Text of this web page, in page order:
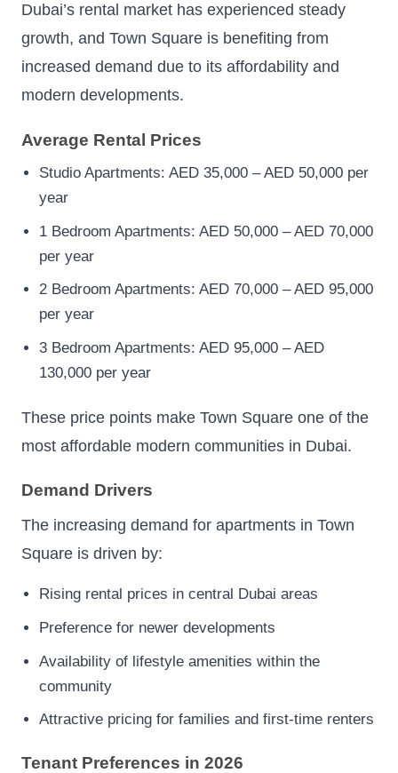
Dubai’s rental market has experienced steady
growth, and Town Square is benefiting from
increased demand due to its affordability and
modern developments.
Average Rental Prices
Studio Apartments: AED 35,000 – AED 50,000 per
year
1 Bedroom Apartments: AED 50,000 – AED 70,000
per year
2 Bedroom Apartments: AED 70,000 – AED 95,000
per year
3 Bedroom Apartments: AED 95,000 – AED
130,000 per year
These price points make Town Square one of the
most affordable modern communities in Dubai.
Demand Drivers
The increasing demand for apartments in Town
Square is driven by:
Rising rental prices in central Dubai areas
Preference for newer developments
Availability of lifestyle amenities within the
community
Attractive pricing for families and first-time renters
Tenant Preferences in 2026